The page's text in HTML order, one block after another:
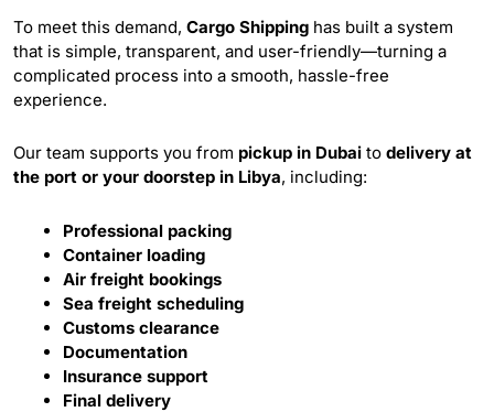
To meet this demand, Cargo Shipping has built a system
that is simple, transparent, and user-friendly—turning a
complicated process into a smooth, hassle-free
experience.
Our team supports you from pickup in Dubai to delivery at
the port or your doorstep in Libya, including:
Professional packing
Container loading
Air freight bookings
Sea freight scheduling
Customs clearance
Documentation
Insurance support
Final delivery